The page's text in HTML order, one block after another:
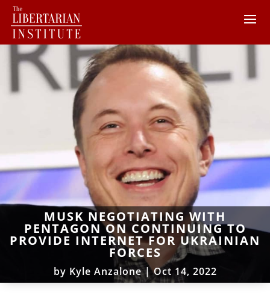
MUSK NEGOTIATING WITH
PENTAGON ON CONTINUING TO
PROVIDE INTERNET FOR UKRAINIAN
FORCES
by Kyle Anzalone|Oct 14, 2022